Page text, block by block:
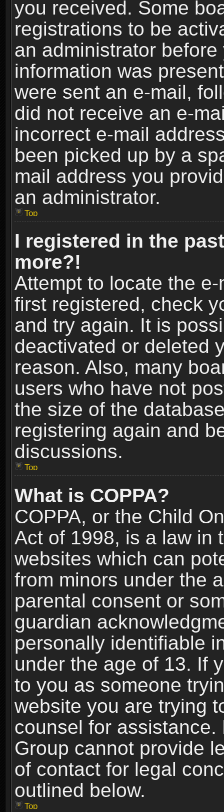
you received. Some
registrations to be
an administrator
information was
were sent an e-mail,
did not receive an e-
incorrect e-mail
been picked up by a
mail address you
an administrator.
Top
I registered in the
more?!
Attempt to locate the
first registered, check
and try again. It is
deactivated or deleted
reason. Also, many
users who have not
the size of the
registering again and
discussions.
Top
What is COPPA?
COPPA, or the Child
Act of 1998, is a law in
websites which can
from minors under the
parental consent or
guardian
personally identifiable
under the age of 13. If
to you as someone
website you are trying
counsel for
Group cannot provide
of contact for legal
outlined below.
Top